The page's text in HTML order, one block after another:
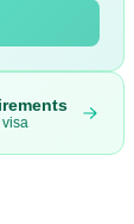
visa